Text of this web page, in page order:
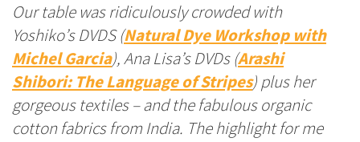
Our table was ridiculously crowded with
Yoshiko’s DVDS (Natural Dye Workshop with
Michel Garcia), Ana Lisa’s DVDs (Arashi
Shibori: The Language of Stripes) plus her
gorgeous textiles – and the fabulous organic
cotton fabrics from India. The highlight for me